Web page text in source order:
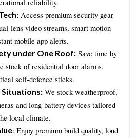
reliability.
Access premium security gear
lens video streams, smart motion
mobile app alerts.
under One Roof: Save time by
stock of residential door alarms,
self-defence sticks.
Situations: We stock weatherproof,
and long-battery devices tailored
local climate.
: Enjoy premium build quality, loud